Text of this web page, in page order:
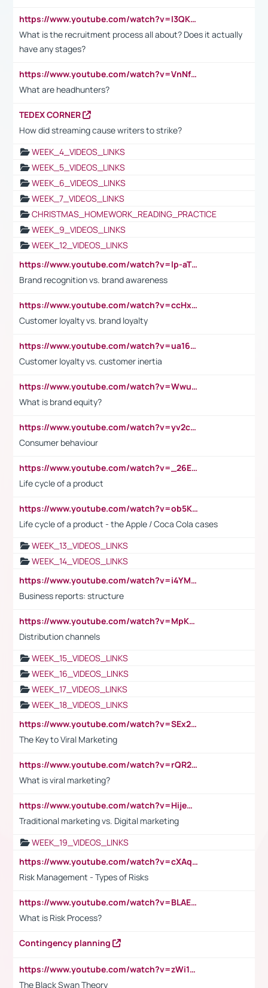
https://www.youtube.com/watch?v=I3QKfXNLDhU
What is the recruitment process all about? Does it actually
have any stages?
https://www.youtube.com/watch?v=VnNf4VEOsgc&t=60s
What are headhunters?
TEDEX CORNER
How did streaming cause writers to strike?
WEEK_4_VIDEOS_LINKS
WEEK_5_VIDEOS_LINKS
WEEK_6_VIDEOS_LINKS
WEEK_7_VIDEOS_LINKS
CHRISTMAS_HOMEWORK_READING_PRACTICE
WEEK_9_VIDEOS_LINKS
WEEK_12_VIDEOS_LINKS
https://www.youtube.com/watch?v=lp-aTibGTiU
Brand recognition vs. brand awareness
https://www.youtube.com/watch?v=ccHxYt7js5E
Customer loyalty vs. brand loyalty
https://www.youtube.com/watch?v=ua16kgv2Xqw
Customer loyalty vs. customer inertia
https://www.youtube.com/watch?v=Wwu3Qvs31vk
What is brand equity?
https://www.youtube.com/watch?v=yv2cp1fmSt0
Consumer behaviour
https://www.youtube.com/watch?v=_26E6QR_hmU
Life cycle of a product
https://www.youtube.com/watch?v=ob5KWs3I3aY
Life cycle of a product - the Apple / Coca Cola cases
WEEK_13_VIDEOS_LINKS
WEEK_14_VIDEOS_LINKS
https://www.youtube.com/watch?v=i4YM0fqw-gI
Business reports: structure
https://www.youtube.com/watch?v=MpKKM0ElCZA
Distribution channels
WEEK_15_VIDEOS_LINKS
WEEK_16_VIDEOS_LINKS
WEEK_17_VIDEOS_LINKS
WEEK_18_VIDEOS_LINKS
https://www.youtube.com/watch?v=SEx21vEpLdo
The Key to Viral Marketing
https://www.youtube.com/watch?v=rQR2t3F6Tsk
What is viral marketing?
https://www.youtube.com/watch?v=HijeOUIaBXw
Traditional marketing vs. Digital marketing
WEEK_19_VIDEOS_LINKS
https://www.youtube.com/watch?v=cXAqQ7ofdHw
Risk Management - Types of Risks
https://www.youtube.com/watch?v=BLAEuVSAlVM
What is Risk Process?
Contingency planning
https://www.youtube.com/watch?v=zWi15fAtMEc
The Black Swan Theory